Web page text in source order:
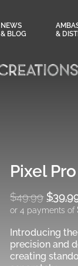
NEWS
& BLOG
&
Pixel
$49.99
price
was:
$
or 4 payments of
Current
price
Introducing
precision and
creating